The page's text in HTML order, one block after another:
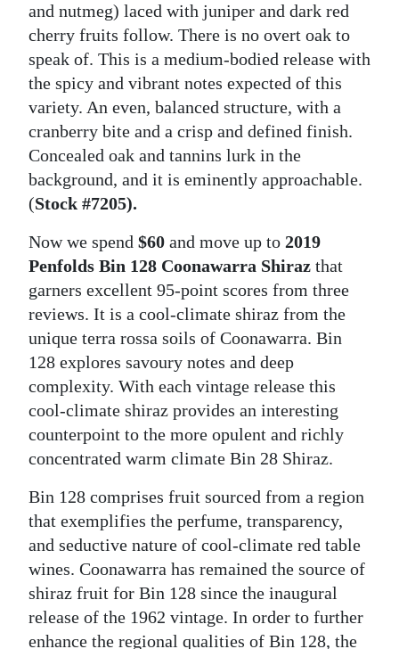
and nutmeg) laced with juniper and dark red
cherry fruits follow. There is no overt oak to
speak of. This is a medium-bodied release with
the spicy and vibrant notes expected of this
variety. An even, balanced structure, with a
cranberry bite and a crisp and defined finish.
Concealed oak and tannins lurk in the
background, and it is eminently approachable.
(Stock #7205).
Now we spend $60 and move up to 2019
Penfolds Bin 128 Coonawarra Shiraz that
garners excellent 95-point scores from three
reviews. It is a cool-climate shiraz from the
unique terra rossa soils of Coonawarra. Bin
128 explores savoury notes and deep
complexity. With each vintage release this
cool-climate shiraz provides an interesting
counterpoint to the more opulent and richly
concentrated warm climate Bin 28 Shiraz.
Bin 128 comprises fruit sourced from a region
that exemplifies the perfume, transparency,
and seductive nature of cool-climate red table
wines. Coonawarra has remained the source of
shiraz fruit for Bin 128 since the inaugural
release of the 1962 vintage. In order to further
enhance the regional qualities of Bin 128, the